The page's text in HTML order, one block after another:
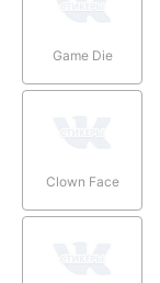
Game Die
Clown Face